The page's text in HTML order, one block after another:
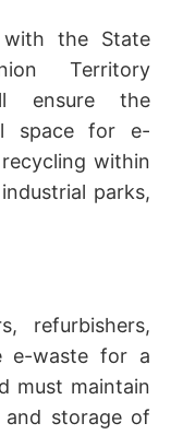
the State
Territory
ensure the
space for e-
within
parks,
refurbishers,
e-waste for a
must maintain
and storage of